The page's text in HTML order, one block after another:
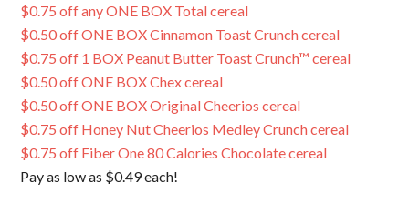
$0.75 off any ONE BOX Total cereal
$0.50 off ONE BOX Cinnamon Toast Crunch cereal
$0.75 off 1 BOX Peanut Butter Toast Crunch™ cereal
$0.50 off ONE BOX Chex cereal
$0.50 off ONE BOX Original Cheerios cereal
$0.75 off Honey Nut Cheerios Medley Crunch cereal
$0.75 off Fiber One 80 Calories Chocolate cereal
Pay as low as $0.49 each!